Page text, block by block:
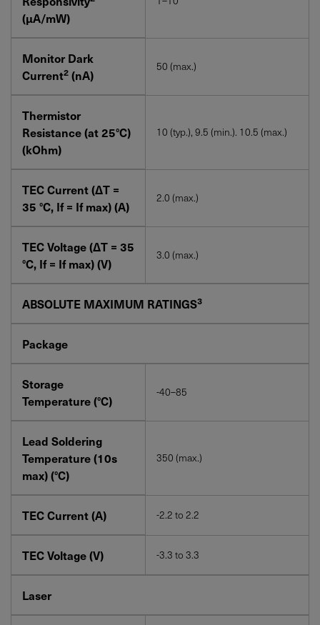
(µA/mW)
Monitor Dark
Current2 (nA)
50 (max.)
Thermistor
Resistance (at 25°C)
(kOhm)
10 (typ.), 9.5 (min.). 10.5 (max.)
TEC Current (∆T =
35 °C, If = If max) (A)
2.0 (max.)
TEC Voltage (∆T = 35
°C, If = If max) (V)
3.0 (max.)
ABSOLUTE MAXIMUM RATINGS3
Package
Storage
Temperature (°C)
-40–85
Lead Soldering
Temperature (10s
max) (°C)
350 (max.)
TEC Current (A) -2.2 to 2.2
TEC Voltage (V) -3.3 to 3.3
Laser